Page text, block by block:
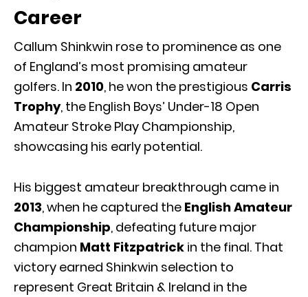
Career
Callum Shinkwin rose to prominence as one
of England’s most promising amateur
golfers. In 2010, he won the prestigious Carris
Trophy, the English Boys’ Under-18 Open
Amateur Stroke Play Championship,
showcasing his early potential.
His biggest amateur breakthrough came in
2013, when he captured the English Amateur
Championship, defeating future major
champion Matt Fitzpatrick in the final. That
victory earned Shinkwin selection to
represent Great Britain & Ireland in the